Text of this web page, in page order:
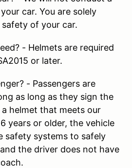
car. You are solely
of your car.
- Helmets are required
or later.
- Passengers are
as long as they sign the
helmet that meets our
years or older, the vehicle
safety systems to safely
the driver does not have